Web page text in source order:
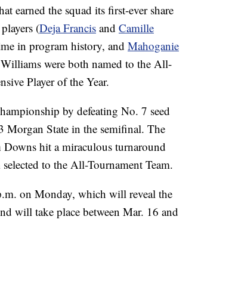
earned the squad its first-ever share
(Deja Francis and Camille
in program history, and Mahoganie
were both named to the All-
Player of the Year.
by defeating No. 7 seed
State in the semifinal. The
hit a miraculous turnaround
to the All-Tournament Team.
on Monday, which will reveal the
will take place between Mar. 16 and